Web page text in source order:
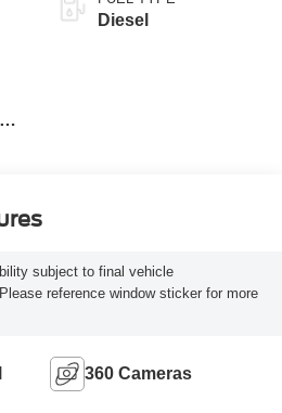
Diesel
subject to final vehicle
reference window sticker for more
360 Cameras